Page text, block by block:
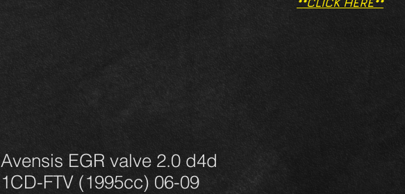
**CLICK HERE**
Avensis EGR valve 2.0 d4d
1CD-FTV (1995cc) 06-09